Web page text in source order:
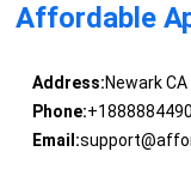
Affordable
Address:Newark
Phone:
Email: